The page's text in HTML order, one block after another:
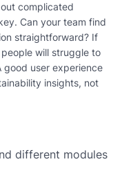
complicated
Can your team find
straightforward? If
will struggle to
user experience
insights, not
different modules